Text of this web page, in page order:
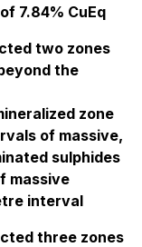
7.84% CuEq
two zones
the
zone
of massive,
sulphides
massive
interval
three zones